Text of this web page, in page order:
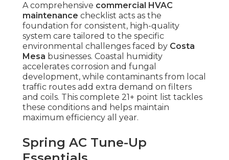
A comprehensive commercial HVAC
maintenance checklist acts as the
foundation for consistent, high-quality
system care tailored to the specific
environmental challenges faced by Costa
Mesa businesses. Coastal humidity
accelerates corrosion and fungal
development, while contaminants from local
traffic routes add extra demand on filters
and coils. This complete 21+ point list tackles
these conditions and helps maintain
maximum efficiency all year.
Spring AC Tune-Up